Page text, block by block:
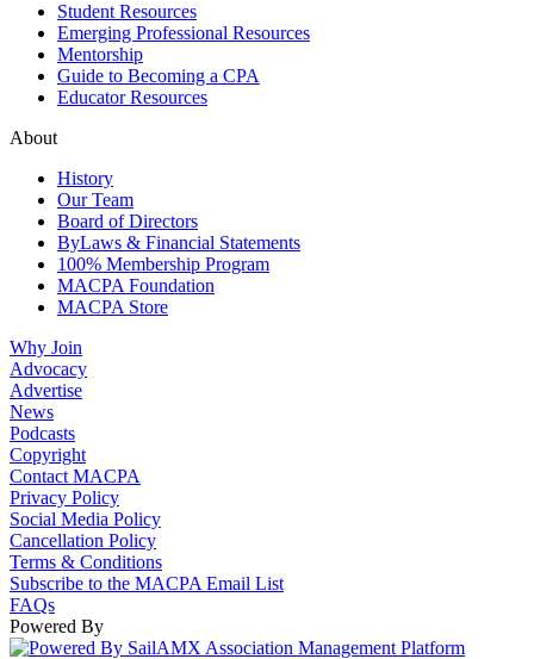
Student Resources
Emerging Professional Resources
Mentorship
Guide to Becoming a CPA
Educator Resources
About
History
Our Team
Board of Directors
ByLaws & Financial Statements
100% Membership Program
MACPA Foundation
MACPA Store
Why Join
Advocacy
Advertise
News
Podcasts
Copyright
Contact MACPA
Privacy Policy
Social Media Policy
Cancellation Policy
Terms & Conditions
Subscribe to the MACPA Email List
FAQs
Powered By